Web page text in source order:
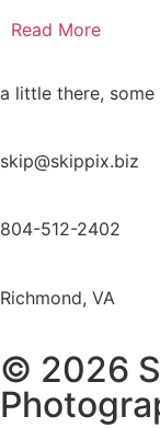
Read More
a little there,
skip@skippix.biz
804-512-2402
Richmond, VA
© 2026